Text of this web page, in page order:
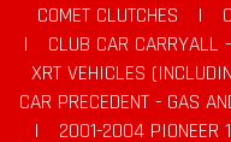
COMET CLUTCHES |
|
CLUB CAR CARRYALL
XRT VEHICLES
CAR PRECEDENT - GAS
|
2001-2004 PIONEER